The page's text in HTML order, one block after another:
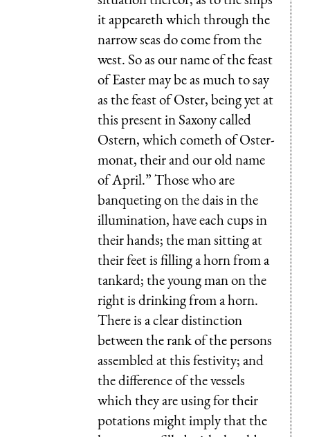
it appeareth which through the
narrow seas do come from the
west. So as our name of the feast
of Easter may be as much to say
as the feast of Oster, being yet at
this present in Saxony called
Ostern, which cometh of Oster-
monat, their and our old name
of April.” Those who are
banqueting on the dais in the
illumination, have each cups in
their hands; the man sitting at
their feet is filling a horn from a
tankard; the young man on the
right is drinking from a horn.
There is a clear distinction
between the rank of the persons
assembled at this festivity; and
the difference of the vessels
which they are using for their
potations might imply that the